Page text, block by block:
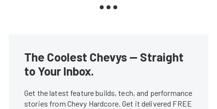
The Coolest Chevys — Straight
to Your Inbox.
Get the latest feature builds, tech, and performance
stories from Chevy Hardcore. Get it delivered FREE